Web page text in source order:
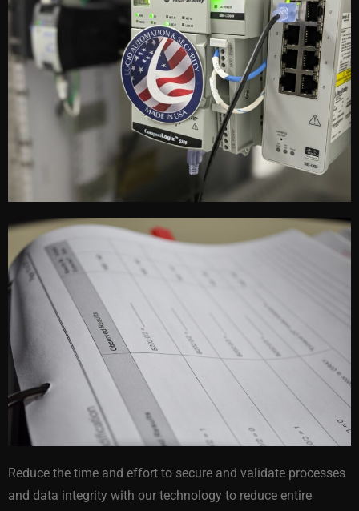
Reduce the time and effort to secure and validate processes
and data integrity with our technology to reduce entire